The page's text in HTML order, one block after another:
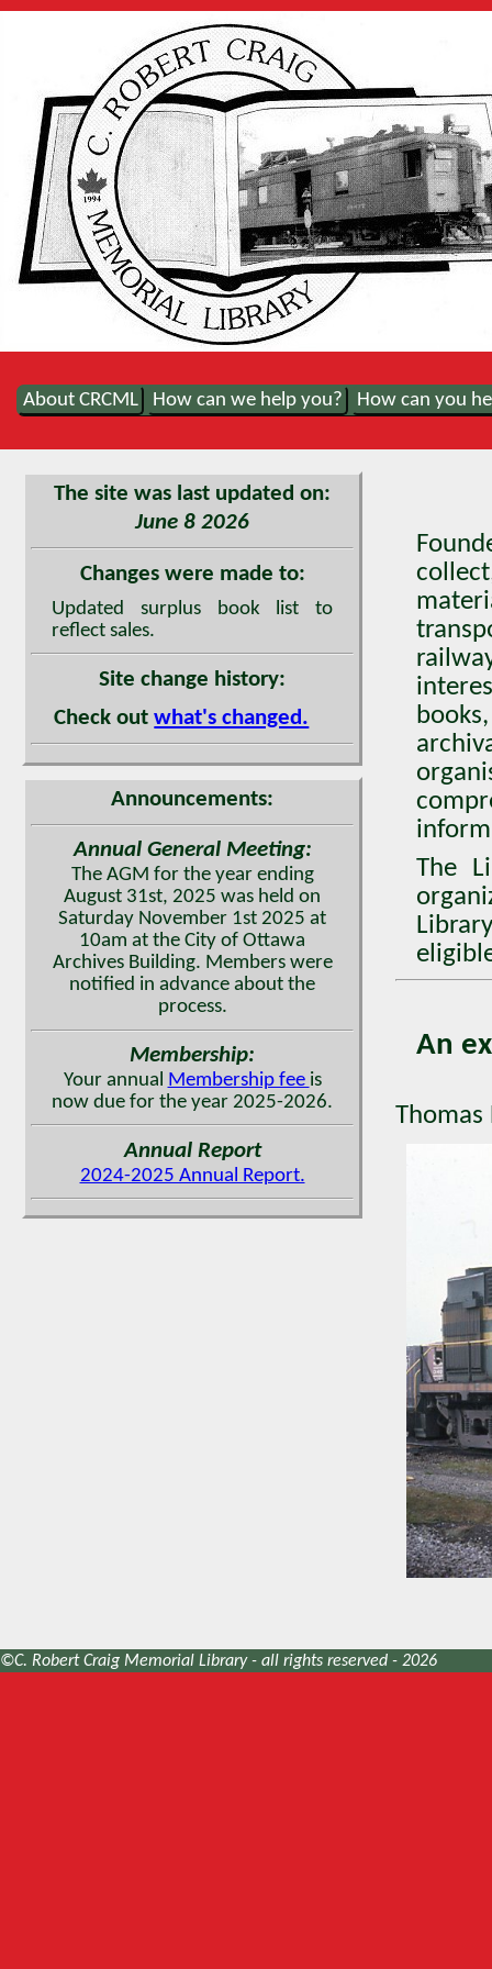
About CRCML How can we help you? How can you
The site was last updated on:
June 8 2026
Changes were made to:
Updated surplus book list to
reflect sales.
Site change history:
Check outwhat's changed.
Announcements:
Annual General Meeting:
The AGM for the year ending
August 31st, 2025 was held on
Saturday November 1st 2025 at
10am at the City of Ottawa
Archives Building. Members were
notified in advance about the
process.
Membership:
Your annual Membership fee is
now due for the year 2025-2026.
Annual Report
2024-2025 Annual Report.
The
An
©C. Robert Craig Memorial Library - all rights reserved - 2026